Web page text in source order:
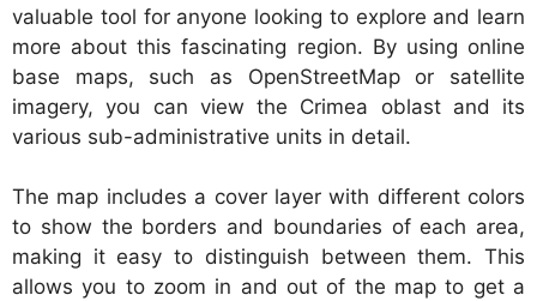
valuable tool for anyone looking to explore and learn
more about this fascinating region. By using online
base maps, such as OpenStreetMap or satellite
imagery, you can view the Crimea oblast and its
various sub-administrative units in detail.
The map includes a cover layer with different colors
to show the borders and boundaries of each area,
making it easy to distinguish between them. This
allows you to zoom in and out of the map to get a